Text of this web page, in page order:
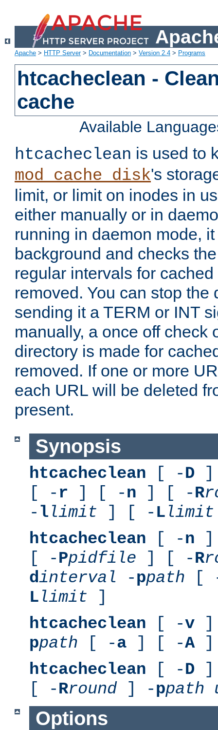
Apache > HTTP Server> Documentation > Version 2.4 > Programs
htcacheclean -
cache
Available
htcacheclean is used to
mod_cache_disk's
limit, or limit on inodes in
either manually or in
running in daemon mode,
background and checks
regular intervals for
removed. You can stop the
sending it a TERM or INT
manually, a once off check
directory is made for
removed. If one or more
each URL will be deleted
present.
Synopsis
htcacheclean [ -D ]
[ - r ] [ -n ] [ -R
- l limit ] [ - L limit
htcacheclean [ -n ]
[ -Ppidfile ] [ -R
dinterval -ppath [
L limit ]
htcacheclean [ -v ]
ppath [ -a ] [ -A]
htcacheclean [ -D ]
[ -Rround ] -ppath
Options